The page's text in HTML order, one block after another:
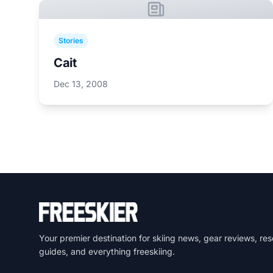
Stories
Cait
Dec 13, 2008
Your premier destination for skiing news, gear reviews,
guides, and everything freeskiing.